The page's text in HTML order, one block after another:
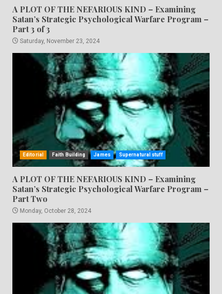
A PLOT OF THE NEFARIOUS KIND – Examining
Satan’s Strategic Psychological Warfare Program –
Part 3 of 3
Saturday, November 23, 2024
Editorial Faith Building James Supernatural stuff
A PLOT OF THE NEFARIOUS KIND – Examining
Satan’s Strategic Psychological Warfare Program –
Part Two
Monday, October 28, 2024